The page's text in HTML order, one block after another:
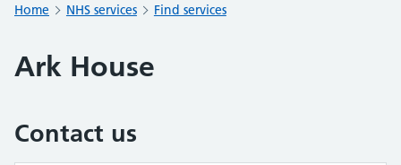
Home NHS services Find services
Ark House
Contact us